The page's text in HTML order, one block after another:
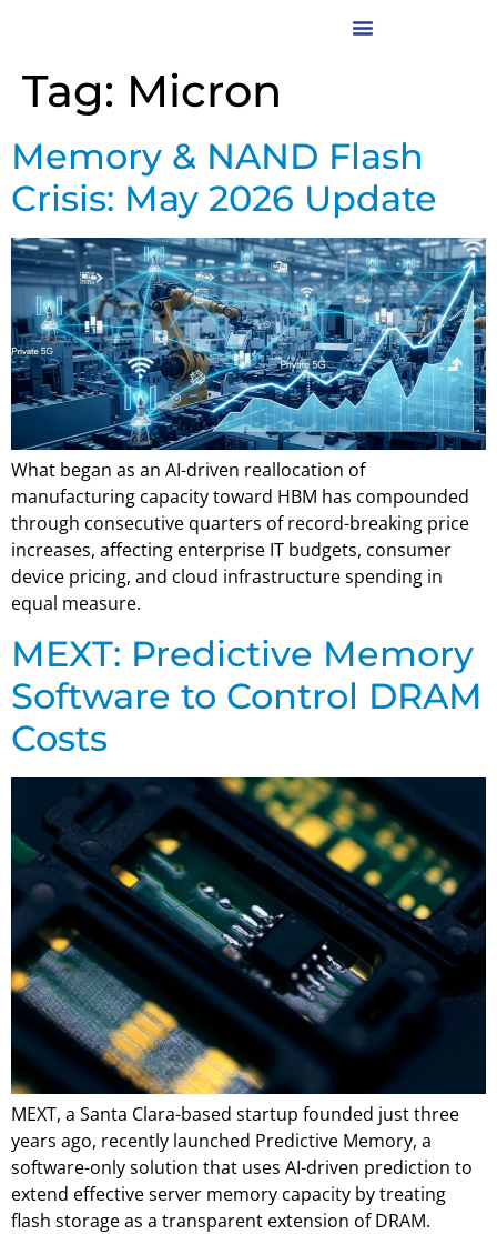
Tag: Micron
Memory & NAND Flash
Crisis: May 2026 Update
What began as an AI-driven reallocation of
manufacturing capacity toward HBM has compounded
through consecutive quarters of record-breaking price
increases, affecting enterprise IT budgets, consumer
device pricing, and cloud infrastructure spending in
equal measure.
MEXT: Predictive Memory
Software to Control DRAM
Costs
MEXT, a Santa Clara-based startup founded just three
years ago, recently launched Predictive Memory, a
software-only solution that uses AI-driven prediction to
extend effective server memory capacity by treating
flash storage as a transparent extension of DRAM.